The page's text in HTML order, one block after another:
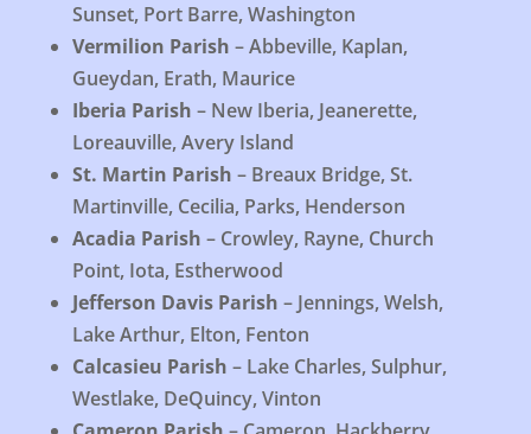
Sunset, Port Barre, Washington
Vermilion Parish – Abbeville, Kaplan,
Gueydan, Erath, Maurice
Iberia Parish – New Iberia, Jeanerette,
Loreauville, Avery Island
St. Martin Parish – Breaux Bridge, St.
Martinville, Cecilia, Parks, Henderson
Acadia Parish – Crowley, Rayne, Church
Point, Iota, Estherwood
Jefferson Davis Parish – Jennings, Welsh,
Lake Arthur, Elton, Fenton
Calcasieu Parish – Lake Charles, Sulphur,
Westlake, DeQuincy, Vinton